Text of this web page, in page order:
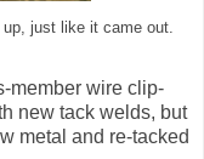
up, just like it came out.
member wire clip-
new tack welds, but
metal and re-tacked